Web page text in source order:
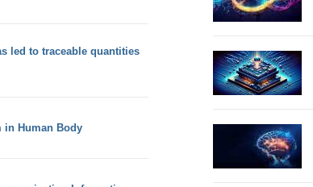
led to traceable quantities
in Human Body